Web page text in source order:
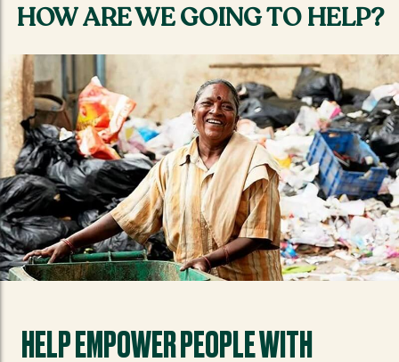
HOW ARE WE GOING TO HELP?
HELP EMPOWER PEOPLE WITH